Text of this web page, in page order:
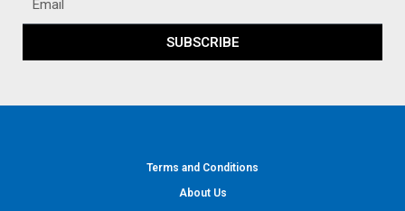
SUBSCRIBE
Terms and Conditions
About Us